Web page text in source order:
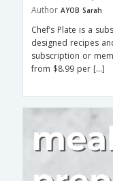
Author AYOB Sarah
Chef’s Plate is a
designed recipes
subscription or
from $8.99 per […]